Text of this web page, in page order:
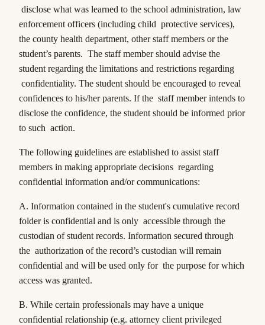
disclose what was learned to the school administration, law
enforcement officers (including child protective services),
the county health department, other staff members or the
student’s parents. The staff member should advise the
student regarding the limitations and restrictions regarding
confidentiality. The student should be encouraged to reveal
confidences to his/her parents. If the staff member intends to
disclose the confidence, the student should be informed prior
to such action.
The following guidelines are established to assist staff
members in making appropriate decisions regarding
confidential information and/or communications:
A. Information contained in the student's cumulative record
folder is confidential and is only accessible through the
custodian of student records. Information secured through
the authorization of the record’s custodian will remain
confidential and will be used only for the purpose for which
access was granted.
B. While certain professionals may have a unique
confidential relationship (e.g. attorney client privileged